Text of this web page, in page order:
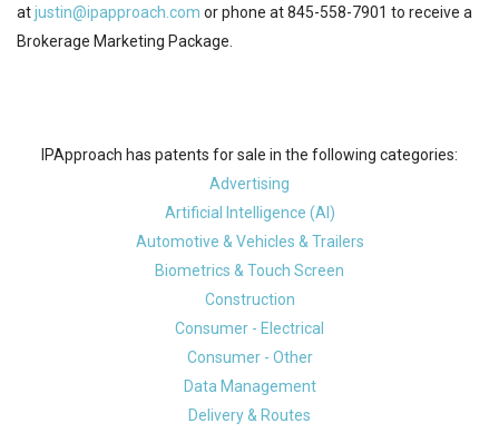
atjustin@ipapproach.com or phone at 845-558-7901 to receive a
Brokerage Marketing Package.
IPApproach has patents for sale in the following categories:
Advertising
Artificial Intelligence (AI)
Automotive & Vehicles & Trailers
Biometrics & Touch Screen
Construction
Consumer - Electrical
Consumer - Other
Data Management
Delivery & Routes